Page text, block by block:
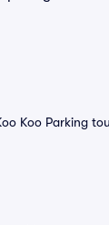
Koo Parking